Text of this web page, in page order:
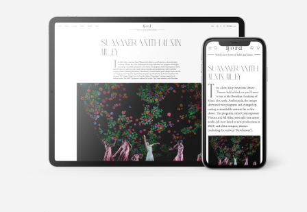
Sara Veale
Sara Veale is a London-based writer and editor. She's written
about dance for the Observer, the Spectator, DanceTabs,
Auditorium Magazine, Exeunt and more. Her first book,
Untamed: The Radical Women of Modern Dance, will be
published in 2024.